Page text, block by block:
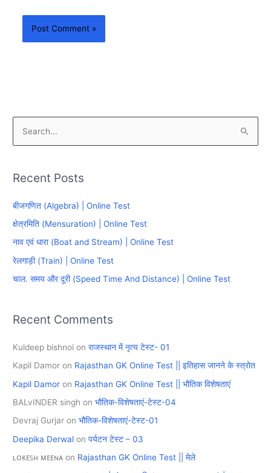
r
c
o
r
:
Recent Posts
बीजगणित (Algebra) | Online Test
क्षेत्रमिति (Mensuration) | Online Test
नाव एवं धारा (Boat and Stream) | Online Test
रेलगाड़ी (Train) | Online Test
चाल. समय और दूरी (Speed Time And Distance) | Online Test
Recent Comments
Kuldeep bishnoi onराजस्थान में नृत्य टेस्ट- 01
Kapil Damor on Rajasthan GK Online Test || इतिहास जानने के स्त्रोत
Kapil Damor on Rajasthan GK Online Test || भौतिक विशेषताएं
BALvINDER singh onभौतिक-विशेषताएं-टेस्ट-04
Devraj Gurjar onभौतिक-विशेषताएं-टेस्ट-01
Deepika Derwal onपर्यटन टेस्ट – 03
ʟᴏᴋᴇꜱʜ ᴍᴇᴇɴᴀ on Rajasthan GK Online Test || मेले